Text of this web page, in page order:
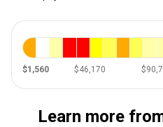
$1,560 $46,170
Learn more